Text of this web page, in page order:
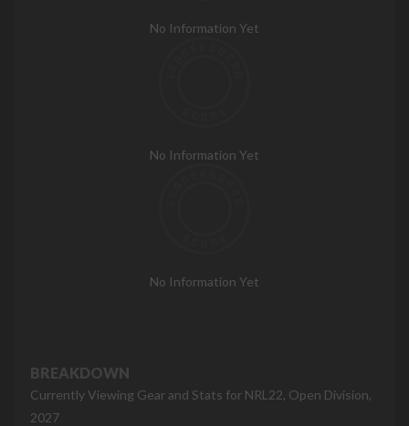
No Information Yet
No Information Yet
No Information Yet
BREAKDOWN
Currently Viewing Gear and Stats for NRL22, Open Division,
2027